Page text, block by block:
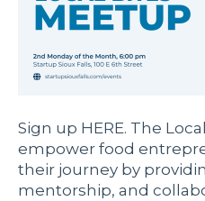
Sign up HERE. The
empower food
their journey by
mentorship, and